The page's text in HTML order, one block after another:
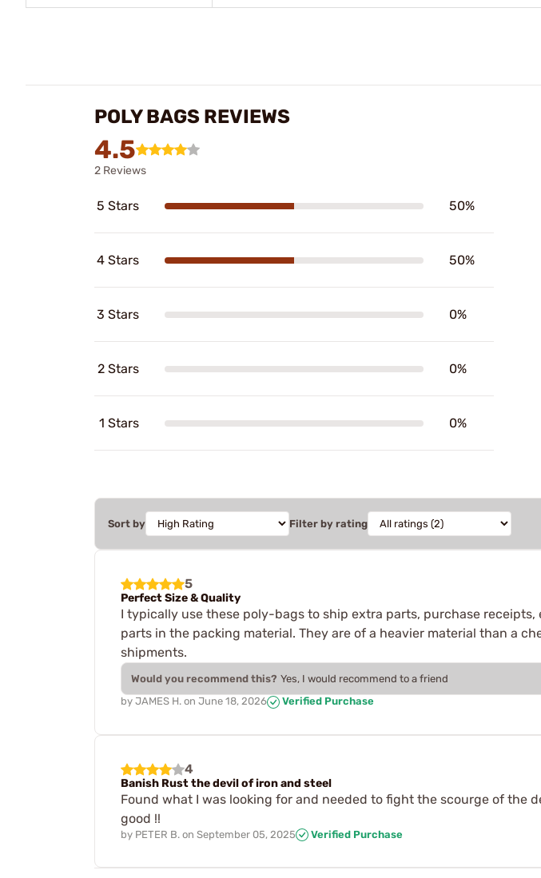
POLY BAGS REVIEWS
4.5
2 Reviews
5 Stars 50%
4 Stars 50%
3 Stars 0%
2 Stars 0%
1 Stars 0%
Sort by Filter by rating
5
Perfect Size & Quality
I typically use these poly-bags to ship extra parts, purchase
parts in the packing material. They are of a heavier material than a
shipments.
Would you recommend this? Yes, I would recommend to a friend
by JAMES H. on June 18, 2026 Verified Purchase
4
Banish Rust the devil of iron and steel
Found what I was looking for and needed to fight the scourge of the
good !!
by PETER B. on September 05, 2025 Verified Purchase